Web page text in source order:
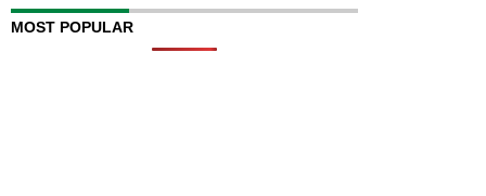
MOST POPULAR